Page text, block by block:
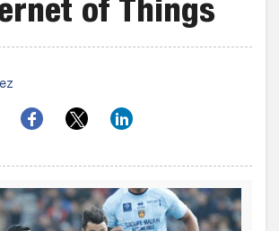
of Things